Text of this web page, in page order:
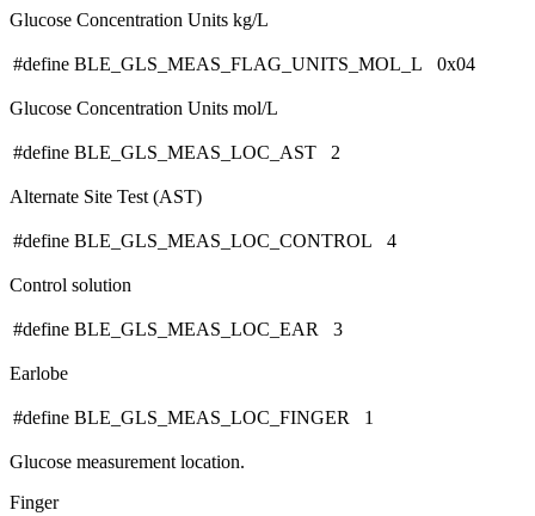
Glucose Concentration Units kg/L
#define BLE_GLS_MEAS_FLAG_UNITS_MOL_L 0x04
Glucose Concentration Units mol/L
#define BLE_GLS_MEAS_LOC_AST 2
Alternate Site Test (AST)
#define BLE_GLS_MEAS_LOC_CONTROL 4
Control solution
#define BLE_GLS_MEAS_LOC_EAR 3
Earlobe
#define BLE_GLS_MEAS_LOC_FINGER 1
Glucose measurement location.
Finger